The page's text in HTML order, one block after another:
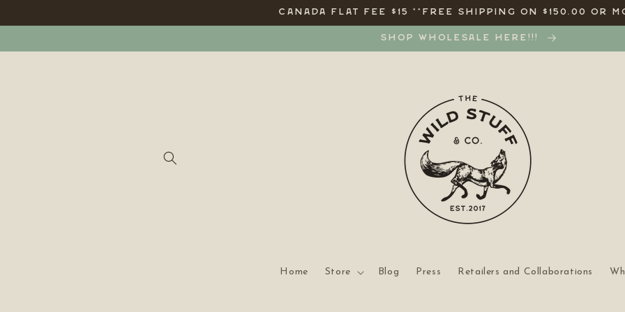
content
CANADA FLAT FEE $15 **FREE SHIPPING ON $150.00 OR
SHOP WHOLESALE HERE!!!
Home Store Blog Press Retailers and Collaborations